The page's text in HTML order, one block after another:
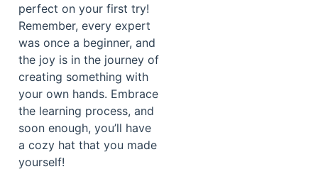
perfect on your first try!
Remember, every expert
was once a beginner, and
the joy is in the journey of
creating something with
your own hands. Embrace
the learning process, and
soon enough, you’ll have
a cozy hat that you made
yourself!